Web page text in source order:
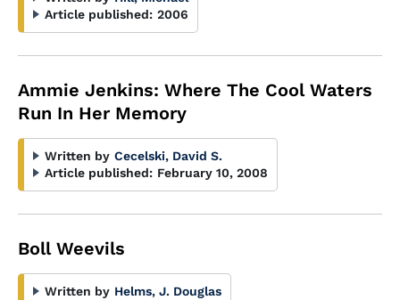
Article published: 2006
Ammie Jenkins: Where The Cool Waters
Run In Her Memory
Written by Cecelski, David S.
Article published: February 10, 2008
Boll Weevils
Written by Helms, J. Douglas